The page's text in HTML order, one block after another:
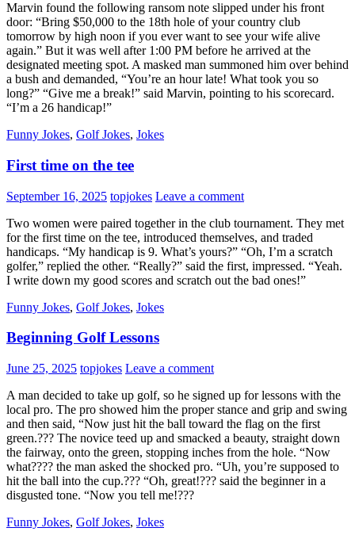
Marvin found the following ransom note slipped under his front
door: “Bring $50,000 to the 18th hole of your country club
tomorrow by high noon if you ever want to see your wife alive
again.” But it was well after 1:00 PM before he arrived at the
designated meeting spot. A masked man summoned him over behind
a bush and demanded, “You’re an hour late! What took you so
long?” “Give me a break!” said Marvin, pointing to his scorecard.
“I’m a 26 handicap!”
Funny Jokes, Golf Jokes, Jokes
First time on the tee
September 16, 2025 topjokes Leave a comment
Two women were paired together in the club tournament. They met
for the first time on the tee, introduced themselves, and traded
handicaps. “My handicap is 9. What’s yours?” “Oh, I’m a scratch
golfer,” replied the other. “Really?” said the first, impressed. “Yeah.
I write down my good scores and scratch out the bad ones!”
Funny Jokes, Golf Jokes, Jokes
Beginning Golf Lessons
June 25, 2025 topjokes Leave a comment
A man decided to take up golf, so he signed up for lessons with the
local pro. The pro showed him the proper stance and grip and swing
and then said, “Now just hit the ball toward the flag on the first
green.??? The novice teed up and smacked a beauty, straight down
the fairway, onto the green, stopping inches from the hole. “Now
what???? the man asked the shocked pro. “Uh, you’re supposed to
hit the ball into the cup.??? “Oh, great!??? said the beginner in a
disgusted tone. “Now you tell me!???
Funny Jokes, Golf Jokes, Jokes